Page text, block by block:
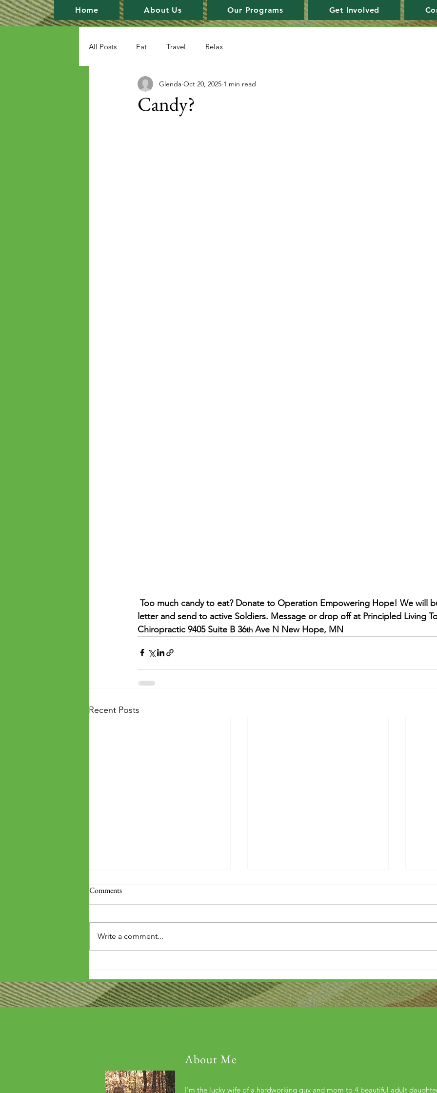
Home About Us Our Programs Get Involved
All Posts Eat Travel Relax
Candy?
Glenda Oct 20, 2025 1 min read
letter and send to active Soldiers. Message or drop off at Principled Living
Chiropractic 9405 Suite B 36th Ave N New Hope, MN
Recent Posts
before you've repaid that debt?'
Thank you.... Why
Comments
Write a comment...
About Me
I'm the lucky wife of a hardworking guy and mom to 4 beautiful adult